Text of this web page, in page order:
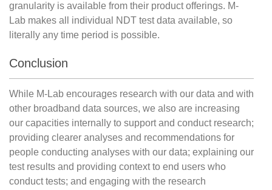
granularity is available from their product offerings. M-
Lab makes all individual NDT test data available, so
literally any time period is possible.
Conclusion
While M-Lab encourages research with our data and with
other broadband data sources, we also are increasing
our capacities internally to support and conduct research;
providing clearer analyses and recommendations for
people conducting analyses with our data; explaining our
test results and providing context to end users who
conduct tests; and engaging with the research